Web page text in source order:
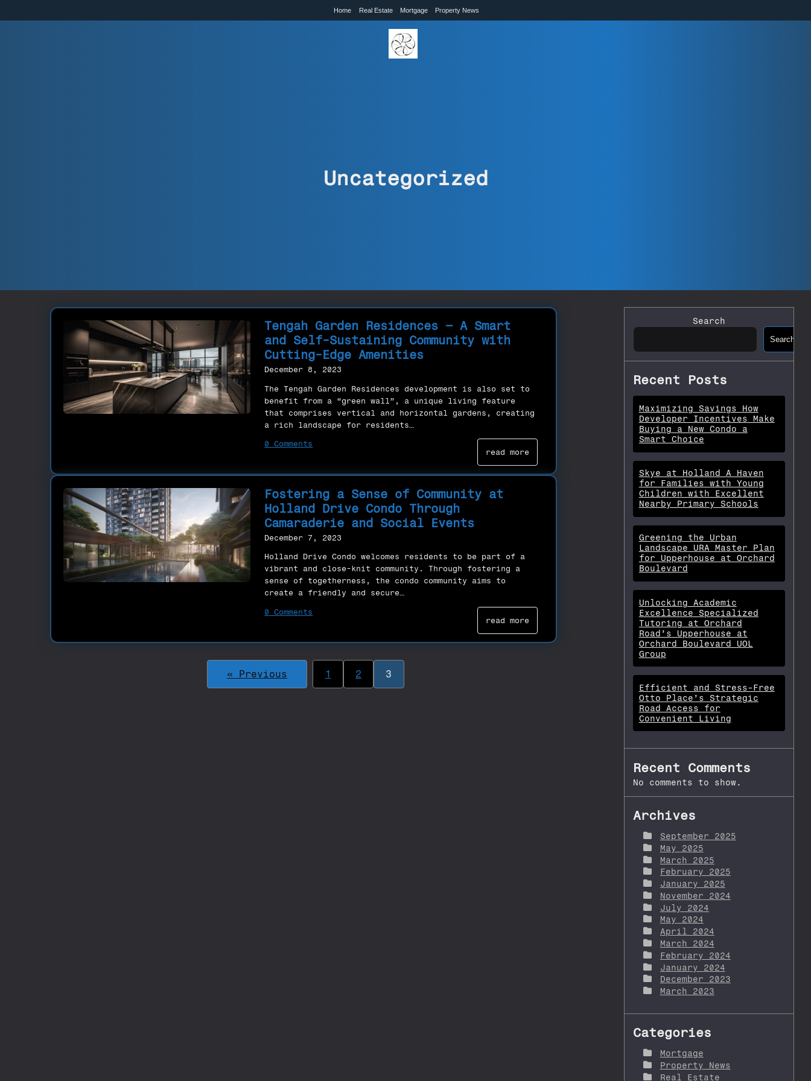
Home Real Estate Mortgage Property News
Uncategorized
Tengah Garden Residences – A Smart
and Self-Sustaining Community with
Cutting-Edge Amenities
December 8, 2023
The Tengah Garden Residences development is also set to
benefit from a “green wall”, a unique living feature
that comprises vertical and horizontal gardens, creating
a rich landscape for residents…
0 Comments
read more
Fostering a Sense of Community at
Holland Drive Condo Through
Camaraderie and Social Events
December 7, 2023
Holland Drive Condo welcomes residents to be part of a
vibrant and close-knit community. Through fostering a
sense of togetherness, the condo community aims to
create a friendly and secure…
0 Comments
read more
« Previous 1 2 3
Search
Search
Recent Posts
Maximizing Savings How
Developer Incentives Make
Buying a New Condo a
Smart Choice
Skye at Holland A Haven
for Families with Young
Children with Excellent
Nearby Primary Schools
Greening the Urban
Landscape URA Master Plan
for Upperhouse at Orchard
Boulevard
Unlocking Academic
Excellence Specialized
Tutoring at Orchard
Road’s Upperhouse at
Orchard Boulevard UOL
Group
Efficient and Stress-Free
Otto Place’s Strategic
Road Access for
Convenient Living
Recent Comments
No comments to show.
Archives
September 2025
May 2025
March 2025
February 2025
January 2025
November 2024
July 2024
May 2024
April 2024
March 2024
February 2024
January 2024
December 2023
March 2023
Categories
Mortgage
Property News
Real Estate